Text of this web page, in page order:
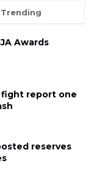
Trending
Awards
fight report one
reserves